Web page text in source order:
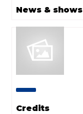
News & shows
Credits